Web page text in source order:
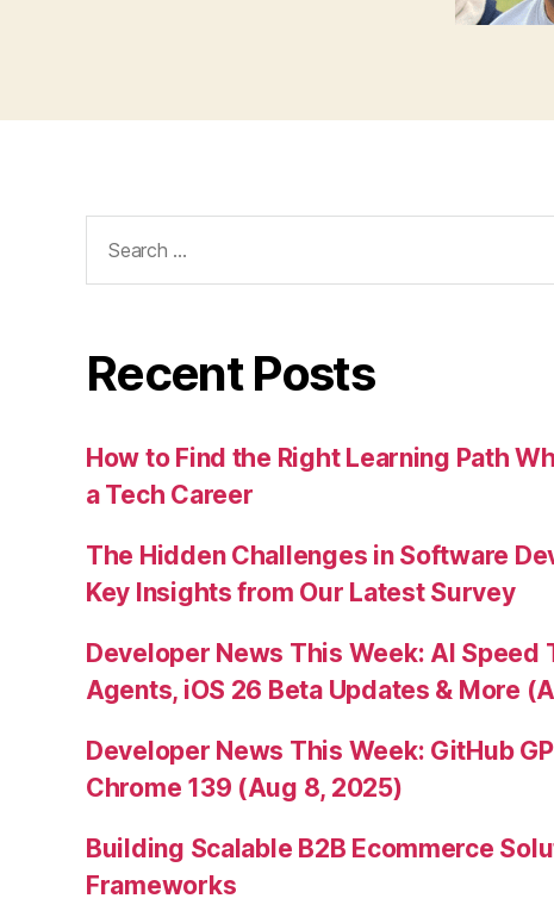
for:
Recent Posts
How to Find the Right Learning Path
a Tech Career
The Hidden Challenges in Software
Key Insights from Our Latest Survey
Developer News This Week: AI Speed
Agents, iOS 26 Beta Updates & More
Developer News This Week: GitHub
Chrome 139 (Aug 8, 2025)
Building Scalable B2B Ecommerce
Frameworks